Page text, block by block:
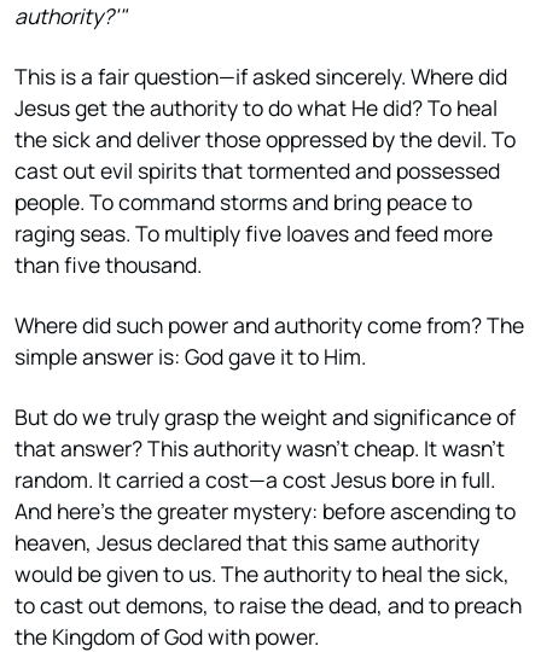
authority?'"
This is a fair question—if asked sincerely. Where did
Jesus get the authority to do what He did? To heal
the sick and deliver those oppressed by the devil. To
cast out evil spirits that tormented and possessed
people. To command storms and bring peace to
raging seas. To multiply five loaves and feed more
than five thousand.
Where did such power and authority come from? The
simple answer is: God gave it to Him.
But do we truly grasp the weight and significance of
that answer? This authority wasn't cheap. It wasn't
random. It carried a cost—a cost Jesus bore in full.
And here's the greater mystery: before ascending to
heaven, Jesus declared that this same authority
would be given to us. The authority to heal the sick,
to cast out demons, to raise the dead, and to preach
the Kingdom of God with power.